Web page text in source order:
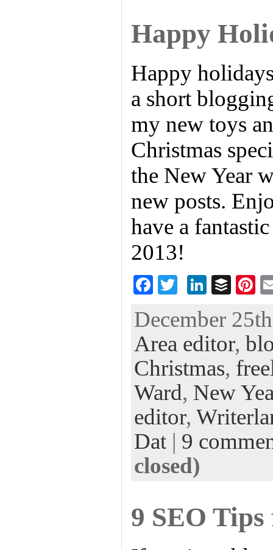
Happy
Happy
a short
my new toys
Christmas
the New Year
new posts.
have a
2013!
F
eb
oo
k
tt
er
Li
ke
dI
n
B
fe
r
Pi
er
es
t
December
Area editor,
Christmas,
Ward, New
editor,
Dat | 9
closed)
9 SEO